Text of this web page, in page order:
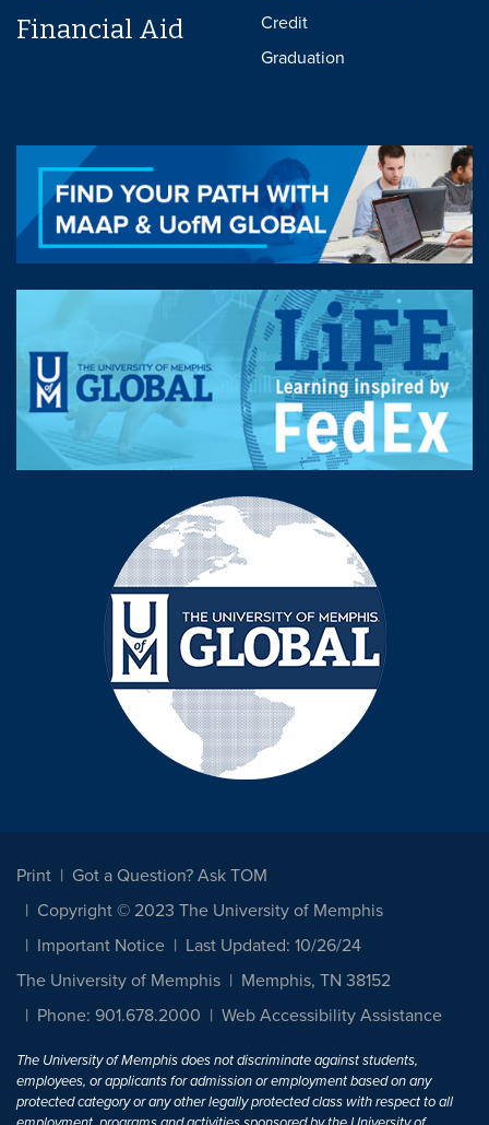
Financial Aid
Credit
Graduation
Print
Got a Question? Ask TOM
Copyright © 2023 The University of Memphis
Important Notice
Last Updated: 10/26/24
The University of Memphis
Memphis, TN 38152
Phone: 901.678.2000
Web Accessibility Assistance
The University of Memphis does not discriminate against students,
employees, or applicants for admission or employment based on any
protected category or any other legally protected class with respect to all